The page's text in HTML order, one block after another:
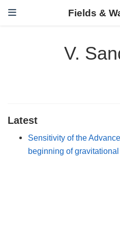
Fields &
V.
Latest
Sensitivity of the
beginning of